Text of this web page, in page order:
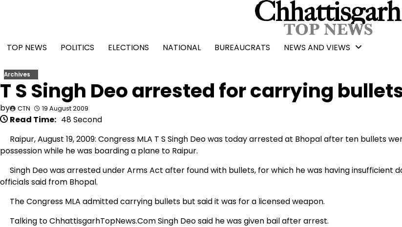
TOP NEWS
POLITICS ELECTIONS NATIONAL BUREAUCRATS NEWS AND VIEWS
Archives
T S Singh Deo arrested for carrying
by CTN 19 August 2009
Read Time: 48 Second
Raipur, August 19, 2009: Congress MLA T S Singh Deo was today arrested at Bhopal after ten bullets
possession while he was boarding a plane to Raipur.
Singh Deo was arrested under Arms Act after found with bullets, for which he was having insufficient
officials said from Bhopal.
The Congress MLA admitted carrying bullets but said it was for a licensed weapon.
Talking to ChhattisgarhTopNews.Com Singh Deo said he was given bail after arrest.